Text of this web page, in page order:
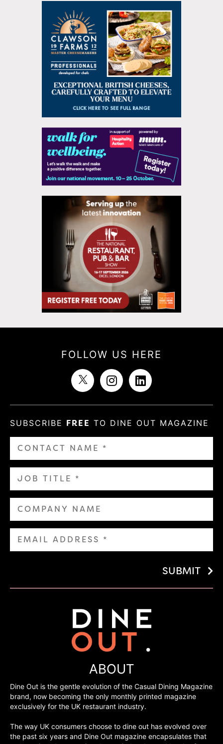
FOLLOW US HERE
SUBSCRIBE FREE TO DINE OUT MAGAZINE
SUBMIT
ABOUT
Dine Out is the gentle evolution of the Casual Dining Magazine
brand, now becoming the only monthly printed magazine
exclusively for the UK restaurant industry.
The way UK consumers choose to dine out has evolved over
the past six years and Dine Out magazine encapsulates that